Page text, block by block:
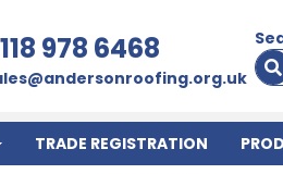
978 6468
TRADE REGISTRATION